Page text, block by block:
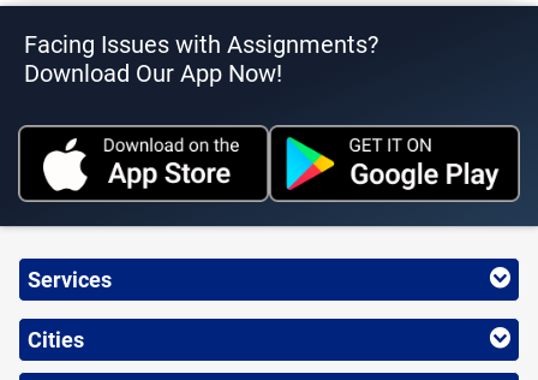
Facing Issues with Assignments?
Download Our App Now!
Services
Cities